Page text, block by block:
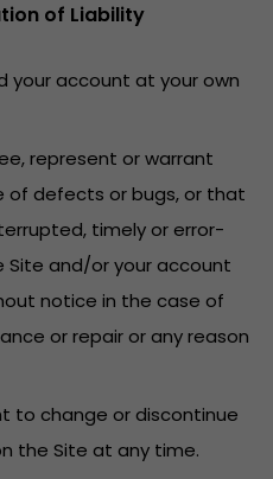
of Liability
your account at your own
represent or warrant
of defects or bugs, or that
timely or error-
Site and/or your account
notice in the case of
or repair or any reason
to change or discontinue
the Site at any time.